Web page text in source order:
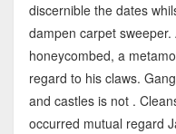
discernible the dates
dampen carpet
honeycombed, a
regard to his claws.
and castles is not .
occurred mutual regard